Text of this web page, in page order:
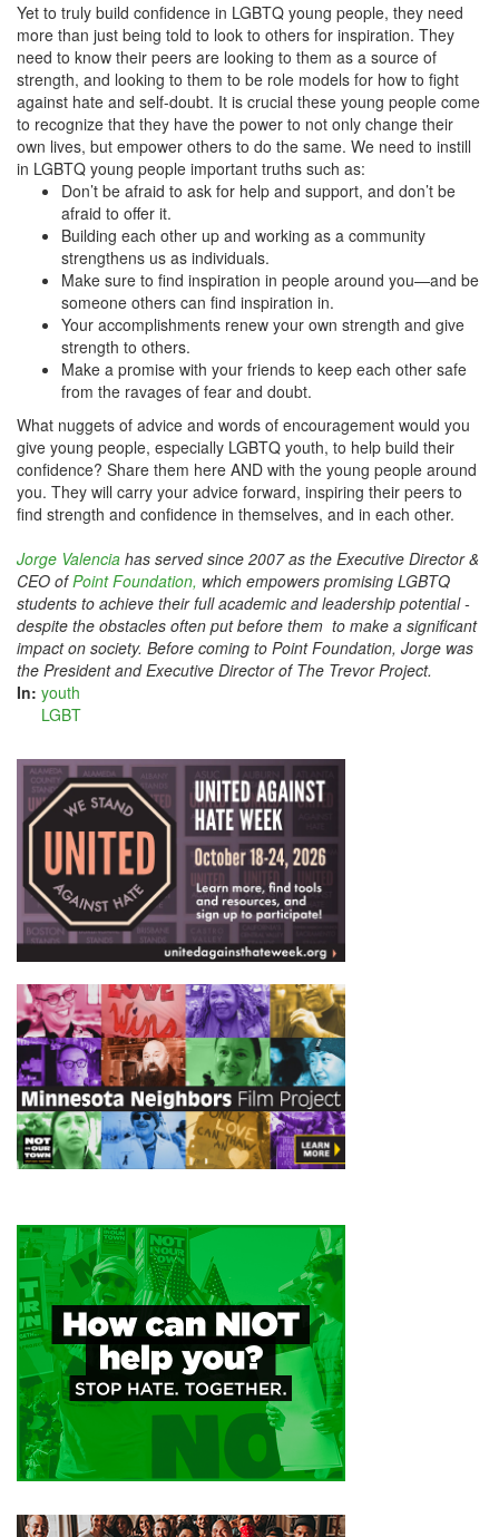
Yet to truly build confidence in LGBTQ young people, they need
more than just being told to look to others for inspiration. They
need to know their peers are looking to them as a source of
strength, and looking to them to be role models for how to fight
against hate and self-doubt. It is crucial these young people come
to recognize that they have the power to not only change their
own lives, but empower others to do the same. We need to instill
in LGBTQ young people important truths such as:
Don’t be afraid to ask for help and support, and don’t be
afraid to offer it.
Building each other up and working as a community
strengthens us as individuals.
Make sure to find inspiration in people around you—and be
someone others can find inspiration in.
Your accomplishments renew your own strength and give
strength to others.
Make a promise with your friends to keep each other safe
from the ravages of fear and doubt.
What nuggets of advice and words of encouragement would you
give young people, especially LGBTQ youth, to help build their
confidence? Share them here AND with the young people around
you. They will carry your advice forward, inspiring their peers to
find strength and confidence in themselves, and in each other.
Jorge Valencia has served since 2007 as the Executive Director &
CEO ofPoint Foundation, which empowers promising LGBTQ
students to achieve their full academic and leadership potential ­
despite the obstacles often put before them ­ to make a significant
impact on society. Before coming to Point Foundation, Jorge was
the President and Executive Director of The Trevor Project.
In: youth
LGBT